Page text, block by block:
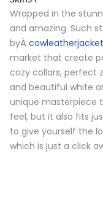
Wrapped in the
and amazing. Such
byÂ
market that create
cozy collars, perfect
and beautiful white
unique masterpiece
feel, but it also fits
to give yourself the
which is just a click